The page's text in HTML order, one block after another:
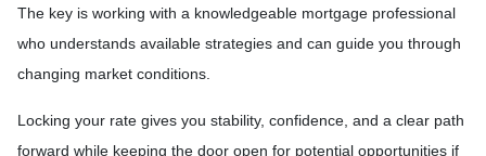
The key is working with a knowledgeable mortgage professional
who understands available strategies and can guide you through
changing market conditions.
Locking your rate gives you stability, confidence, and a clear path
forward while keeping the door open for potential opportunities if